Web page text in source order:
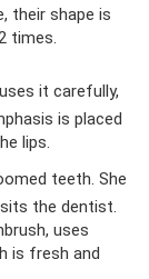
their shape is
times.
it carefully,
is placed
lips.
teeth. She
the dentist.
uses
is fresh and